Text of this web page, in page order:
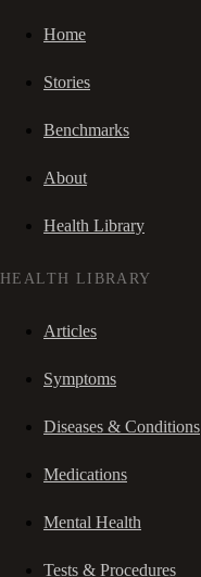
Home
Stories
Benchmarks
About
Health Library
HEALTH LIBRARY
Articles
Symptoms
Diseases & Conditions
Medications
Mental Health
Tests & Procedures